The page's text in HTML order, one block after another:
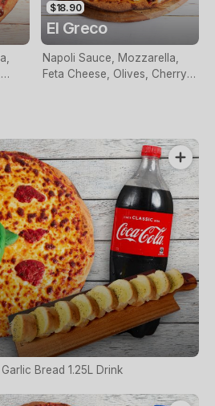
$18.90
El Greco
Napoli Sauce, Mozzarella,
Feta Cheese, Olives, Cherry
Bread 1.25L Drink